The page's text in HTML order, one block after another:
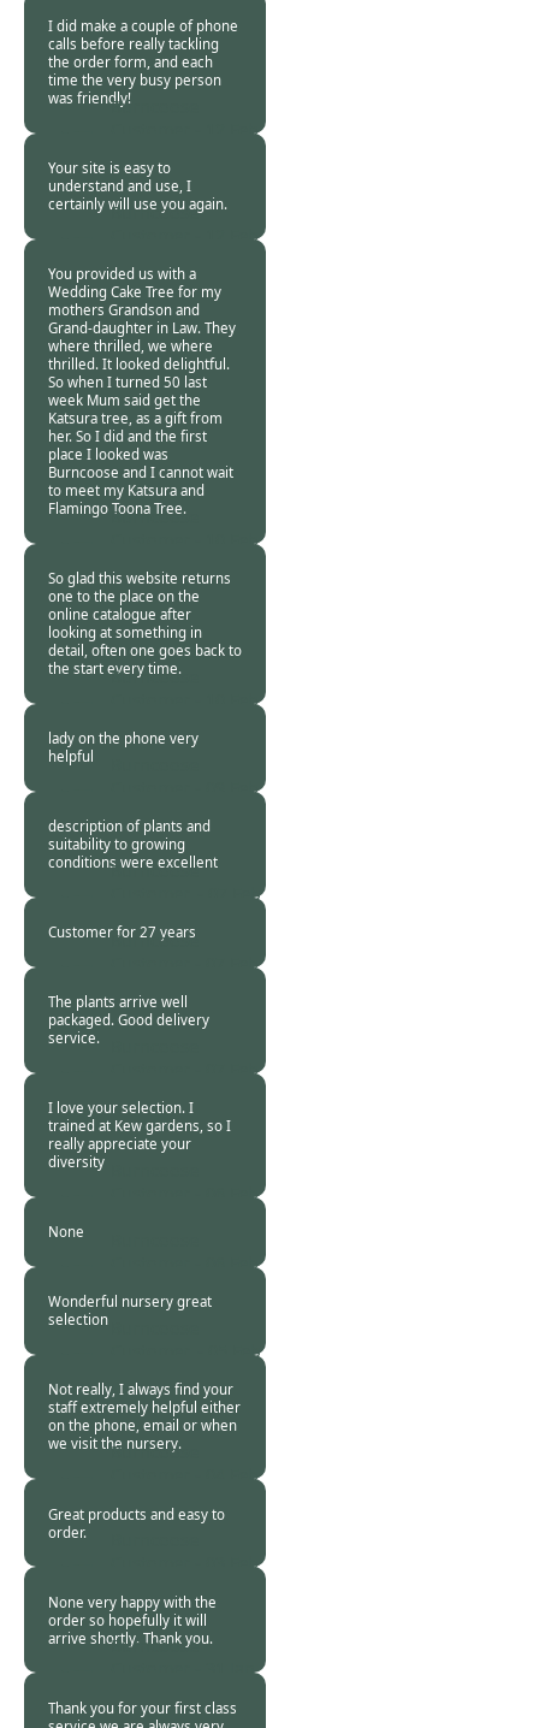
I did make a couple of phone
calls before really tackling
the order form, and each
time the very busy person
was friendly!Burncoose
12 Feb
Your site is easy to
understand and use, I
certainly will use you again.
Burncoose
12 Feb
You provided us with a
Wedding Cake Tree for my
mothers Grandson and
Grand-daughter in Law. They
where thrilled, we where
thrilled. It looked delightful.
So when I turned 50 last
week Mum said get the
Katsura tree, as a gift from
her. So I did and the first
place I looked was
Burncoose and I cannot wait
to meet my Katsura and
Flamingo Toona Tree.
Burncoose
10 Feb
So glad this website returns
one to the place on the
online catalogue after
looking at something in
detail, often one goes back to
the start every time.
Burncoose
10 Feb
lady on the phone very
helpful
09 Feb
description of plants and
suitability to growing
conditions were excellent
Burncoose
07 Feb
Customer for 27 years
Burncoose
07 Feb
The plants arrive well
packaged. Good delivery
service.
07 Feb
I love your selection. I
trained at Kew gardens, so I
really appreciate your
diversity
06 Feb
None
06 Feb
Wonderful nursery great
selection
05 Feb
Not really, I always find your
staff extremely helpful either
on the phone, email or when
we visit the nursery.
Burncoose
04 Feb
Great products and easy to
order.
03 Feb
None very happy with the
order so hopefully it will
arrive shortly. Thank you.
Burncoose
Thank you for your first class